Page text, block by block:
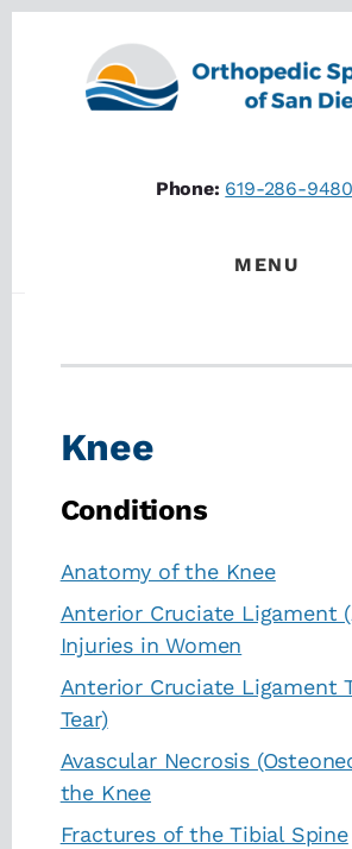
Phone: 619-286-9480
MENU
Knee
Conditions
Anatomy of the Knee
Anterior Cruciate Ligament
Injuries in Women
Anterior Cruciate Ligament
Tear)
Avascular Necrosis
the Knee
Fractures of the Tibial Spine